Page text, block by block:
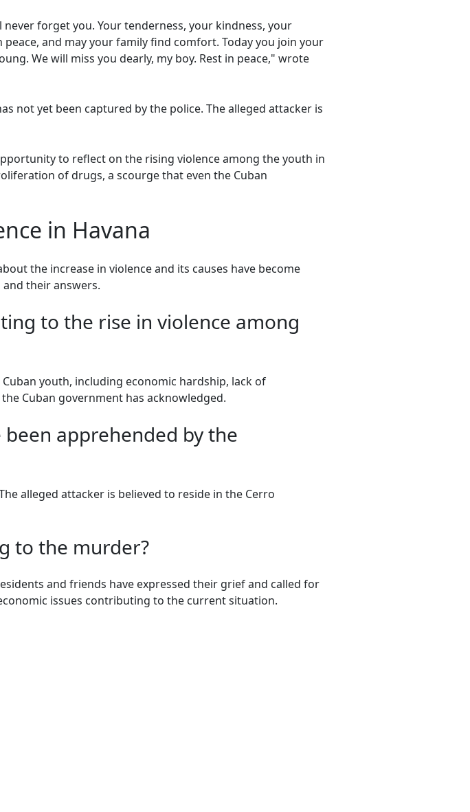
forget you. Your tenderness, your kindness, your
and may your family find comfort. Today you join your
We will miss you dearly, my boy. Rest in peace," wrote
not yet been captured by the police. The alleged attacker is
to reflect on the rising violence among the youth in
of drugs, a scourge that even the Cuban
in Havana
the increase in violence and its causes have become
their answers.
to the rise in violence among
youth, including economic hardship, lack of
Cuban government has acknowledged.
apprehended by the
alleged attacker is believed to reside in the Cerro
to the murder?
and friends have expressed their grief and called for
issues contributing to the current situation.